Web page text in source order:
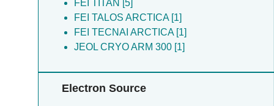
Huang Y [4]
Jia Z [4]
Li H [4]
Ma HY [4]
Pei D [4]
Cao S [1]
Li L [1]
Ma H [1]
FEI TITAN [5]
FEI TALOS ARCTICA [1]
FEI TECNAI ARCTICA [1]
JEOL CRYO ARM 300 [1]
Electron Source